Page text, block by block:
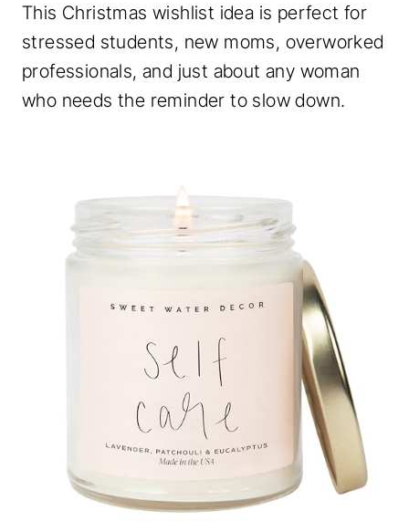
This Christmas wishlist idea is perfect for
stressed students, new moms, overworked
professionals, and just about any woman
who needs the reminder to slow down.